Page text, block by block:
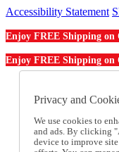
Accessibility Statement
Enjoy FREE Shipping on
Enjoy FREE Shipping on
Order From
Help
Talk to one
Privacy and
We use cookies to
and ads. By clicking
device to improve